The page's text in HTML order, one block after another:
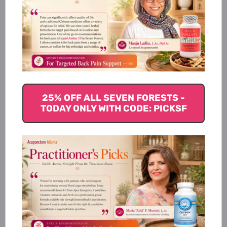
What Mannose Powder is
Best For
Mannose Powder Serving Size
Mannose Powder Ingredients
25% OFF ALL SEVEN FORESTS -
TODAY ONLY WITH CODE: PICKSF